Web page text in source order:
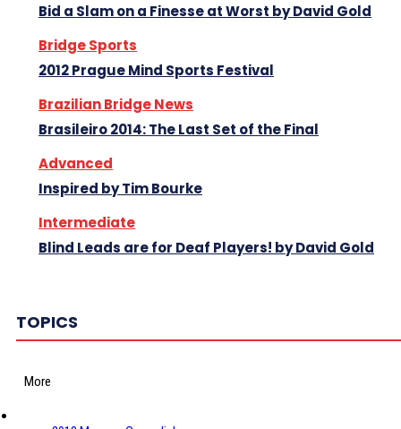
Bid a Slam on a Finesse at Worst by David Gold
Bridge Sports
2012 Prague Mind Sports Festival
Brazilian Bridge News
Brasileiro 2014: The Last Set of the Final
Advanced
Inspired by Tim Bourke
Intermediate
Blind Leads are for Deaf Players! by David Gold
TOPICS
More